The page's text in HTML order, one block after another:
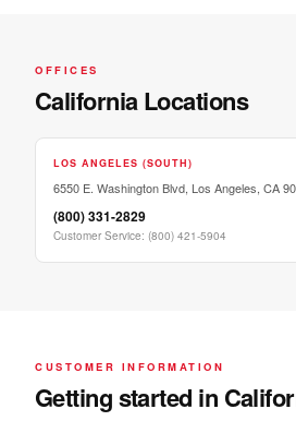
OFFICES
California Locations
LOS ANGELES (SOUTH)
6550 E. Washington Blvd, Los Angeles, CA
(800) 331-2829
Customer Service: (800) 421-5904
CUSTOMER INFORMATION
Getting started in